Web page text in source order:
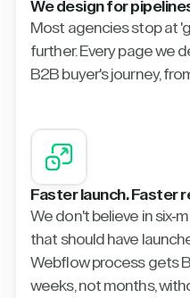
We design for
Most agencies stop at
further. Every page we
B2B buyer's journey,
Faster launch. Faster
We don't believe in six-
that should have
Webflow process gets
weeks, not months,